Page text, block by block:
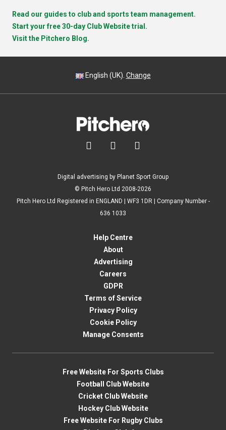
Read our guides to club and sports team management.
Start your free 30-day Club Website trial.
Visit the Pitchero Blog.
English (UK). Change
  
Digital advertising by Planet Sport Group
© Pitch Hero Ltd 2008-2026
Pitch Hero Ltd Registered in ENGLAND | WF3 1DR | Company Number -
636 1033
Help Centre
About
Advertising
Careers
GDPR
Terms of Service
Privacy Policy
Cookie Policy
Manage Consents
Free Website For Sports Clubs
Football Club Website
Cricket Club Website
Hockey Club Website
Free Website For Rugby Clubs